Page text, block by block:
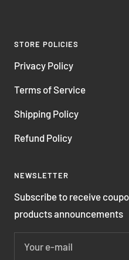
STORE POLICIES
Privacy Policy
Terms of Service
Shipping Policy
Refund Policy
NEWSLETTER
Subscribe to receive
products announcements
Your e-mail